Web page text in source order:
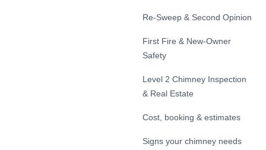
Re-Sweep & Second Opinion
First Fire & New-Owner
Safety
Level 2 Chimney Inspection
& Real Estate
Cost, booking & estimates
Signs your chimney needs